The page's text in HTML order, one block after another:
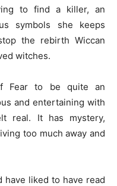
to find a killer, an
symbols she keeps
the rebirth Wiccan
witches.
Fear to be quite an
and entertaining with
real. It has mystery,
too much away and
liked to have read